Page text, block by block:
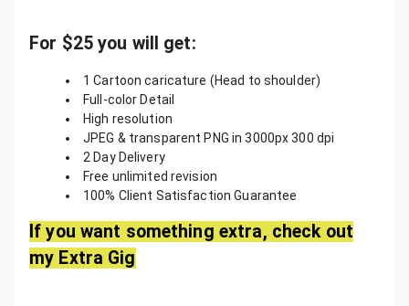
For $25 you will get:
1 Cartoon caricature (Head to shoulder)
Full-color Detail
High resolution
JPEG & transparent PNG in 3000px 300 dpi
2 Day Delivery
Free unlimited revision
100% Client Satisfaction Guarantee
If you want something extra, check out
my Extra Gig